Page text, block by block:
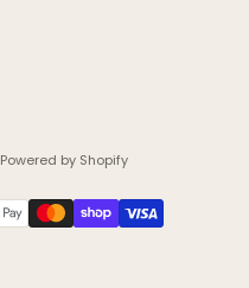
Powered by Shopify